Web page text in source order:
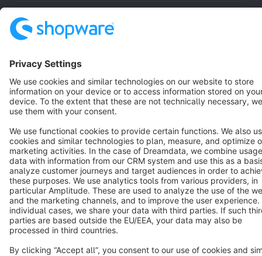
Resources
Star 3k+
Terms & Conditions Privacy Legal notice
Cookie settings
Copyright © shopware AG - All rights reserved
Notice: * All prices are quoted net of the statutory value-added tax